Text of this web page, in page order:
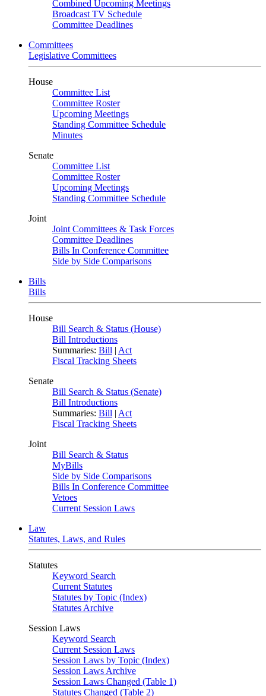
Combined Upcoming Meetings
Broadcast TV Schedule
Committee Deadlines
Committees
Legislative Committees
House
Committee List
Committee Roster
Upcoming Meetings
Standing Committee Schedule
Minutes
Senate
Committee List
Committee Roster
Upcoming Meetings
Standing Committee Schedule
Joint
Joint Committees & Task Forces
Committee Deadlines
Bills In Conference Committee
Side by Side Comparisons
Bills
Bills
House
Bill Search & Status (House)
Bill Introductions
Summaries: Bill | Act
Fiscal Tracking Sheets
Senate
Bill Search & Status (Senate)
Bill Introductions
Summaries: Bill | Act
Fiscal Tracking Sheets
Joint
Bill Search & Status
MyBills
Side by Side Comparisons
Bills In Conference Committee
Vetoes
Current Session Laws
Law
Statutes, Laws, and Rules
Statutes
Keyword Search
Current Statutes
Statutes by Topic (Index)
Statutes Archive
Session Laws
Keyword Search
Current Session Laws
Session Laws by Topic (Index)
Session Laws Archive
Session Laws Changed (Table 1)
Statutes Changed (Table 2)